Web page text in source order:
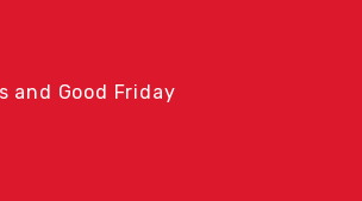
and Good Friday